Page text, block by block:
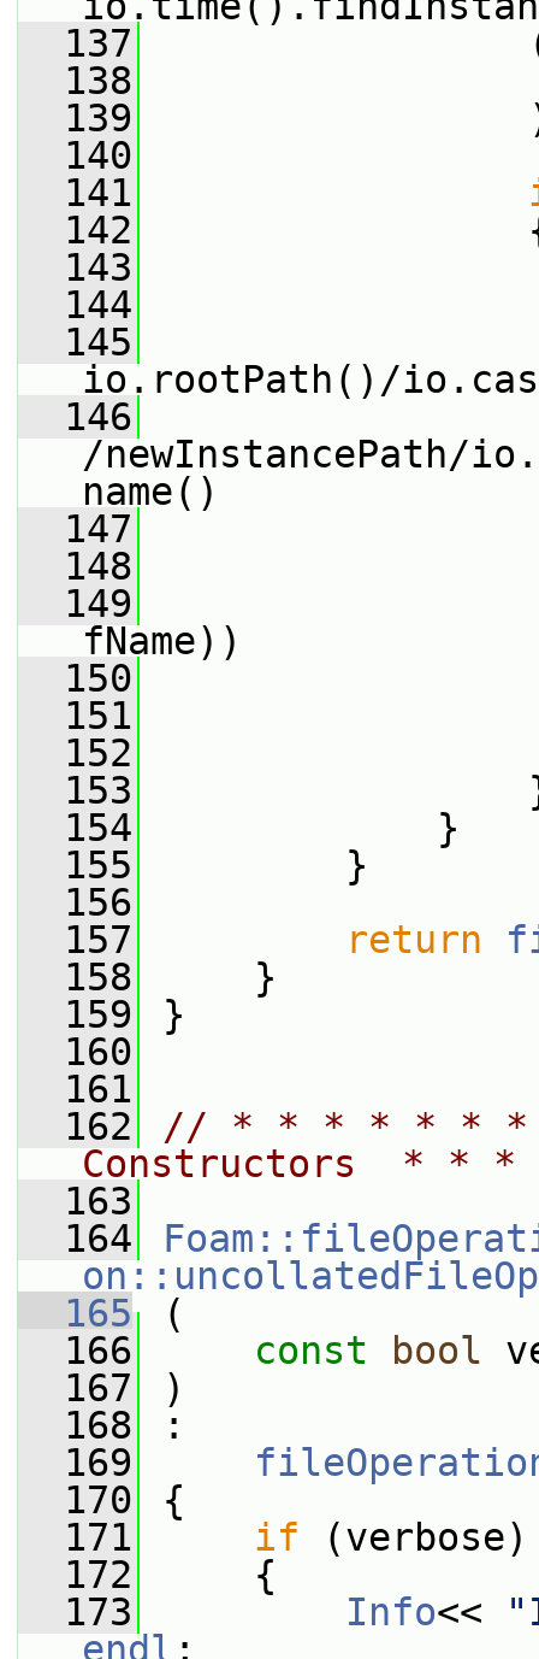
  137
  138
  139
  140
  141
  142
  143
  144
  145
io.rootPath()/
  146
/
name()
  147
  148
  149
fName))
  150
  151
  152
  153
  154
}
  155
}
  156
  157
return
  158
}
  159
}
  160
  161
  162
// * * * * * *
Constructors  *
  163
  164
  165
(
  166
const bool
  167
)
  168
:
  169
  170
{
  171
if (verbose)
  172
{
  173
Info<<
endl ;